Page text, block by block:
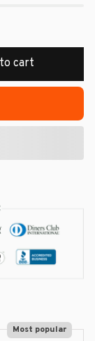
cart
Most popular